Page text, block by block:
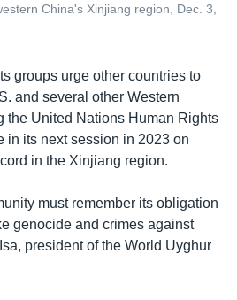
China's Xinjiang region, Dec. 3,
groups urge other countries to
and several other Western
the United Nations Human Rights
in its next session in 2023 on
in the Xinjiang region.
must remember its obligation
genocide and crimes against
president of the World Uyghur